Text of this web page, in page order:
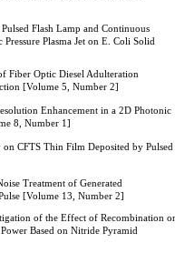
Flash Lamp and Continuous
Plasma Jet on E. Coli Solid
Fiber Optic Diesel Adulteration
[Volume 5, Number 2]
Enhancement in a 2D Photonic
8, Number 1]
CFTS Thin Film Deposited by Pulsed
Treatment of Generated
[Volume 13, Number 2]
of the Effect of Recombination
Based on Nitride Pyramid